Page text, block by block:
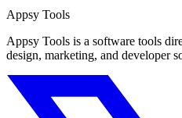
Appsy Tools
Appsy Tools is a software tools
design, marketing, and developer